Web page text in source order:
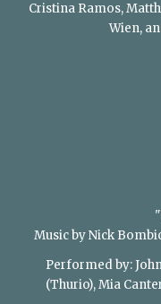
Cristina Ramos,
Wien,
Music by Nick
Performed by:
(Thurio), Mia